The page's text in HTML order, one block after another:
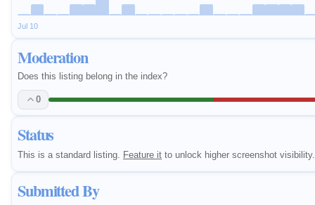
Jul 10
Moderation
Does this listing belong in the index?
0
Status
This is a standard listing. Feature it to unlock higher screenshot visibility.
Submitted By